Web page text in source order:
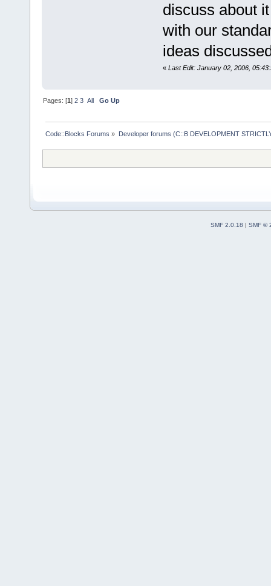
discuss about
with our
ideas
« Last Edit: January 02, 2006,
Pages: [1]2 3 All Go Up
Code::Blocks Forums » Developer forums (C::B DEVELOPMENT
SMF 2.0.18
SMF ©